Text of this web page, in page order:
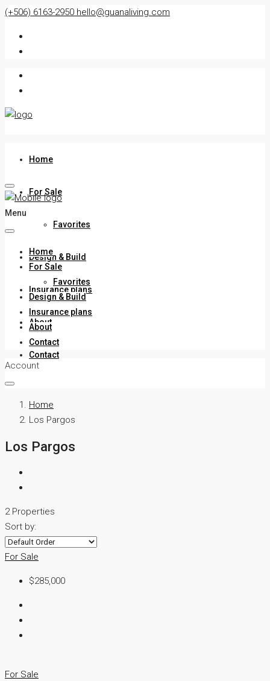
(+506) 6163-2950 hello@guanaliving.com
Home
For Sale
Favorites
Design & Build
Insurance plans
About
Contact
Menu
Home
For Sale
Favorites
Design & Build
Insurance plans
About
Contact
Account
Home
Los Pargos
Los Pargos
2 Properties
Sort by:
For Sale
$285,000
For Sale